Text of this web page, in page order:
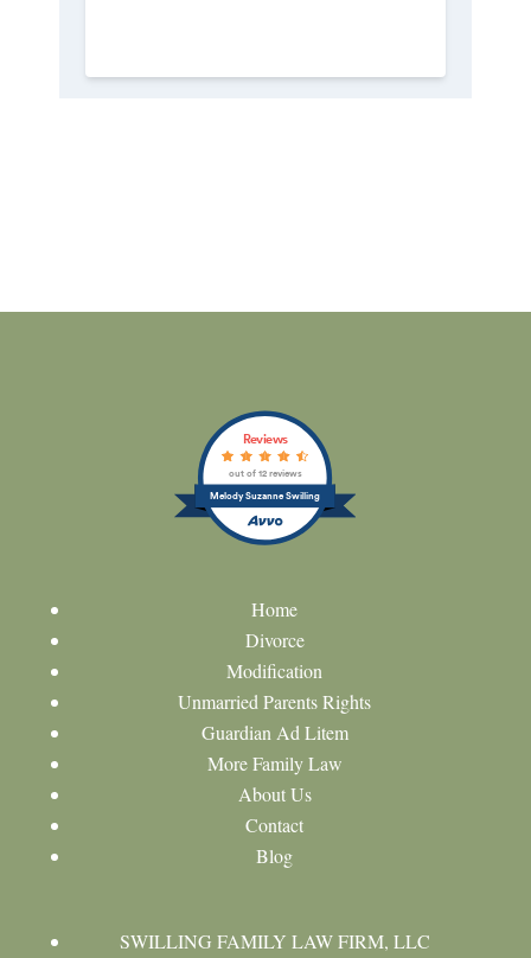
Melody Suzanne Swilling
Reviews
out of 12 reviews
Home
Divorce
Modification
Unmarried Parents Rights
Guardian Ad Litem
More Family Law
About Us
Contact
Blog
SWILLING FAMILY LAW FIRM, LLC